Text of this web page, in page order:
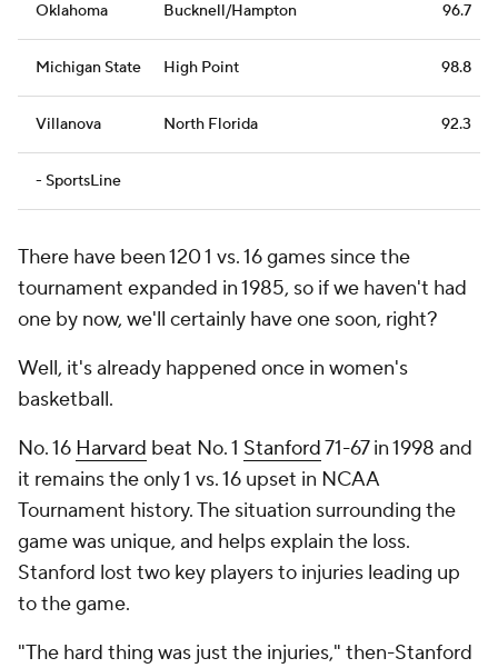
Oklahoma Bucknell/Hampton 96.7
Michigan State High Point 98.8
Villanova North Florida 92.3
- SportsLine
There have been 120 1 vs. 16 games since the
tournament expanded in 1985, so if we haven't had
one by now, we'll certainly have one soon, right?
Well, it's already happened once in women's
basketball.
No. 16 Harvard beat No. 1 Stanford71-67 in 1998 and
it remains the only 1 vs. 16 upset in NCAA
Tournament history. The situation surrounding the
game was unique, and helps explain the loss.
Stanford lost two key players to injuries leading up
to the game.
"The hard thing was just the injuries," then-Stanford